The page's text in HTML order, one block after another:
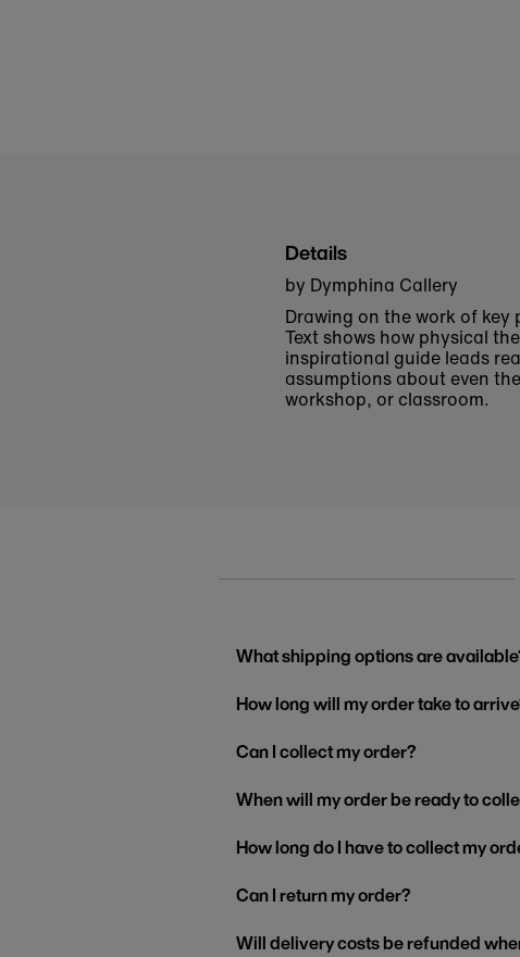
Details
by Dymphina Callery
Drawing on the work of
Textshows how physical
inspirational guide leads
assumptions about even
workshop, or classroom.
What shipping options are
How long will my order take to
Can I collect my order?
When will my order be ready to
How long do I have to collect my
Can I return my order?
Will delivery costs be refunded